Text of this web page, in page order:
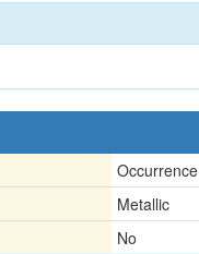
Occurrence
Metallic
No